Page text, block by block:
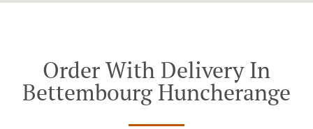
Order With Delivery In
Bettembourg Huncherange